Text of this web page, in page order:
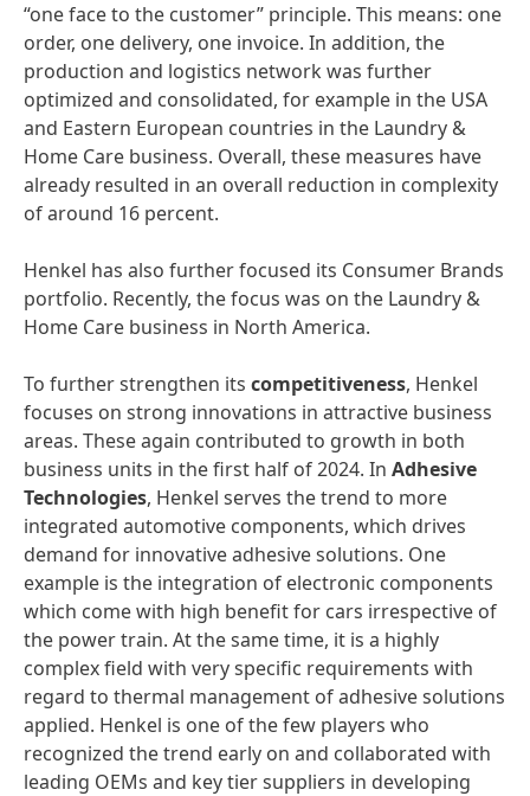
“one face to the customer” principle. This means: one
order, one delivery, one invoice. In addition, the
production and logistics network was further
optimized and consolidated, for example in the USA
and Eastern European countries in the Laundry &
Home Care business. Overall, these measures have
already resulted in an overall reduction in complexity
of around 16 percent.
Henkel has also further focused its Consumer Brands
portfolio. Recently, the focus was on the Laundry &
Home Care business in North America.
To further strengthen its competitiveness, Henkel
focuses on strong innovations in attractive business
areas. These again contributed to growth in both
business units in the first half of 2024. In Adhesive
Technologies, Henkel serves the trend to more
integrated automotive components, which drives
demand for innovative adhesive solutions. One
example is the integration of electronic components
which come with high benefit for cars irrespective of
the power train. At the same time, it is a highly
complex field with very specific requirements with
regard to thermal management of adhesive solutions
applied. Henkel is one of the few players who
recognized the trend early on and collaborated with
leading OEMs and key tier suppliers in developing